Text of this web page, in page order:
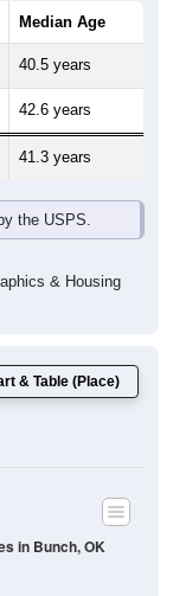
Median Age
40.5 years
42.6 years
41.3 years
the USPS.
& Housing
& Table (Place)
in Bunch, OK